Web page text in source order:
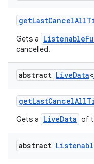
Gets a
cancelled.
abstract LiveData<
Gets a LiveData of
abstract